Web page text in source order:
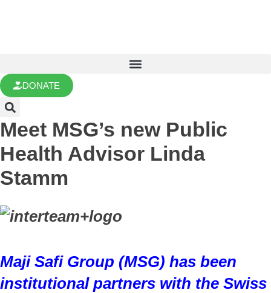
DONATE
Meet MSG’s new Public
Health Advisor Linda
Stamm
Maji Safi Group (MSG) has been
institutional partners with the Swiss